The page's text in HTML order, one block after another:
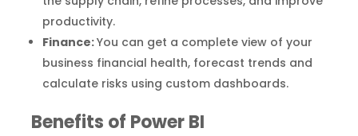
productivity.
Finance:You can get a complete view of your
business financial health, forecast trends and
calculate risks using custom dashboards.
Benefits of Power BI